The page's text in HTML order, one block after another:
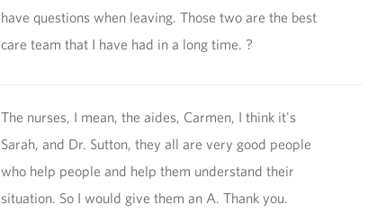
have questions when leaving. Those two are the best
care team that I have had in a long time. ?
The nurses, I mean, the aides, Carmen, I think it's
Sarah, and Dr. Sutton, they all are very good people
who help people and help them understand their
situation. So I would give them an A. Thank you.